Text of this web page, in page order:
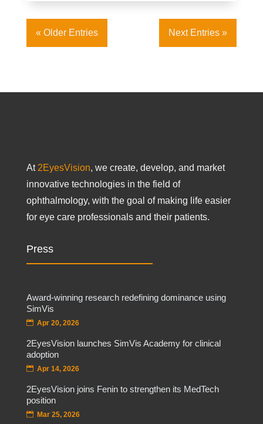
« Older Entries Next Entries »
At 2EyesVision, we create, develop, and market
innovative technologies in the field of
ophthalmology, with the goal of making life easier
for eye care professionals and their patients.
Press
Award-winning research redefining dominance using
SimVis
Apr 20, 2026
2EyesVision launches SimVis Academy for clinical
adoption
Apr 14, 2026
2EyesVision joins Fenin to strengthen its MedTech
position
Mar 25, 2026